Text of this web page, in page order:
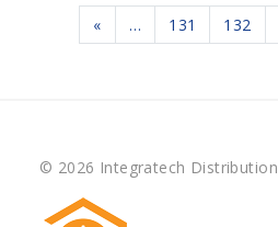
« … 131 132
© 2026 Integratech Distribution